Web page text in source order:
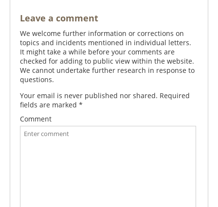
Leave a comment
We welcome further information or corrections on
topics and incidents mentioned in individual letters.
It might take a while before your comments are
checked for adding to public view within the website.
We cannot undertake further research in response to
questions.
Your email is never published nor shared. Required
fields are marked *
Comment